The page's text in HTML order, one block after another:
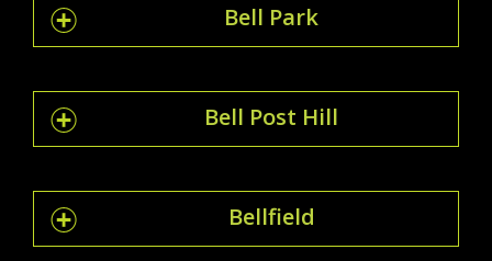
Bell Park
Bell Post Hill
Bellfield